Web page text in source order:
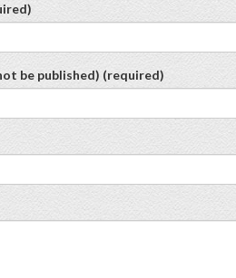
be published) (required)